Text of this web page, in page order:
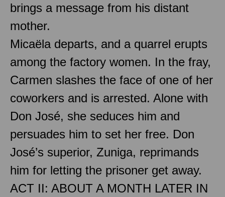
brings a message from his distant
mother.
Micaëla departs, and a quarrel erupts
among the factory women. In the fray,
Carmen slashes the face of one of her
coworkers and is arrested. Alone with
Don José, she seduces him and
persuades him to set her free. Don
José’s superior, Zuniga, reprimands
him for letting the prisoner get away.
ACT II: ABOUT A MONTH LATER IN